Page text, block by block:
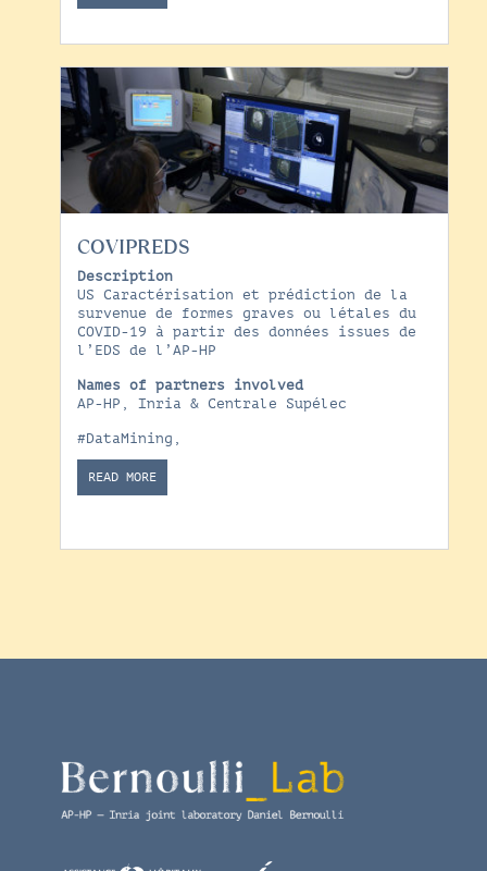
COVIPREDS
Description
US Caractérisation et prédiction de la
survenue de formes graves ou létales du
COVID-19 à partir des données issues de
l’EDS de l’AP-HP
Names of partners involved
AP-HP, Inria & Centrale Supélec
#DataMining ,
READ MORE